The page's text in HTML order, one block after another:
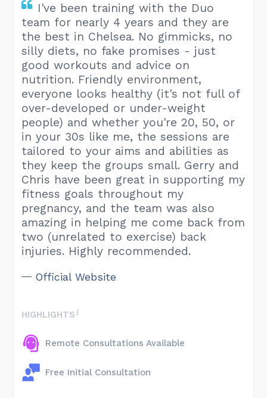
I've been training with the Duo
team for nearly 4 years and they are
the best in Chelsea. No gimmicks, no
silly diets, no fake promises - just
good workouts and advice on
nutrition. Friendly environment,
everyone looks healthy (it's not full of
over-developed or under-weight
people) and whether you're 20, 50, or
in your 30s like me, the sessions are
tailored to your aims and abilities as
they keep the groups small. Gerry and
Chris have been great in supporting my
fitness goals throughout my
pregnancy, and the team was also
amazing in helping me come back from
two (unrelated to exercise) back
injuries. Highly recommended.
Official Website
HIGHLIGHTS
Remote Consultations Available
Free Initial Consultation